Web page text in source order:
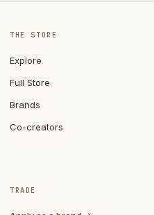
THE STORE
Explore
Full Store
Brands
Co-creators
TRADE